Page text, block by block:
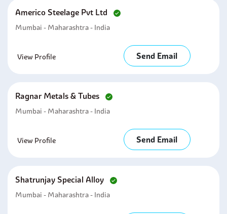
Americo Steelage Pvt Ltd
Mumbai - Maharashtra - India
View Profile Send Email
Ragnar Metals & Tubes
Mumbai - Maharashtra - India
View Profile Send Email
Shatrunjay Special Alloy
Mumbai - Maharashtra - India